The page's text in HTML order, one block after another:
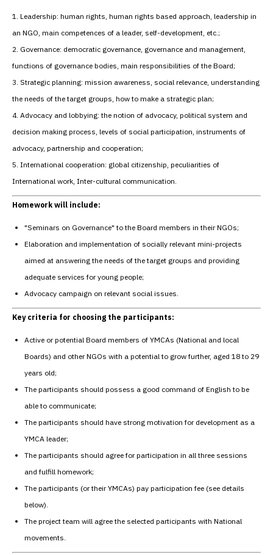
1. Leadership: human rights, human rights based approach, leadership in
an NGO, main competences of a leader, self-development, etc.;
2. Governance: democratic governance, governance and management,
functions of governance bodies, main responsibilities of the Board;
3. Strategic planning: mission awareness, social relevance, understanding
the needs of the target groups, how to make a strategic plan;
4. Advocacy and lobbying: the notion of advocacy, political system and
decision making process, levels of social participation, instruments of
advocacy, partnership and cooperation;
5. International cooperation: global citizenship, peculiarities of
International work, Inter-cultural communication.
Homework will include:
"Seminars on Governance" to the Board members in their NGOs;
Elaboration and implementation of socially relevant mini-projects
aimed at answering the needs of the target groups and providing
adequate services for young people;
Advocacy campaign on relevant social issues.
Key criteria for choosing the participants:
Active or potential Board members of YMCAs (National and local
Boards) and other NGOs with a potential to grow further, aged 18 to 29
years old;
The participants should possess a good command of English to be
able to communicate;
The participants should have strong motivation for development as a
YMCA leader;
The participants should agree for participation in all three sessions
and fulfill homework;
The participants (or their YMCAs) pay participation fee (see details
below).
The project team will agree the selected participants with National
movements.